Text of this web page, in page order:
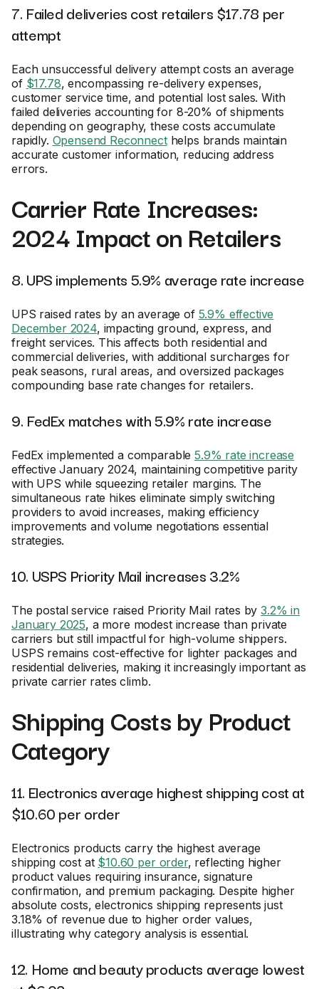
7. Failed deliveries cost retailers $17.78 per
attempt
Each unsuccessful delivery attempt costs an average
of $17.78, encompassing re-delivery expenses,
customer service time, and potential lost sales. With
failed deliveries accounting for 8-20% of shipments
depending on geography, these costs accumulate
rapidly. Opensend Reconnecthelps brands maintain
accurate customer information, reducing address
errors.
Carrier Rate Increases:
2024 Impact on Retailers
8. UPS implements 5.9% average rate increase
UPS raised rates by an average of 5.9% effective
December 2024, impacting ground, express, and
freight services. This affects both residential and
commercial deliveries, with additional surcharges for
peak seasons, rural areas, and oversized packages
compounding base rate changes for retailers.
9. FedEx matches with 5.9% rate increase
FedEx implemented a comparable5.9% rate increase
effective January 2024, maintaining competitive parity
with UPS while squeezing retailer margins. The
simultaneous rate hikes eliminate simply switching
providers to avoid increases, making efficiency
improvements and volume negotiations essential
strategies.
10. USPS Priority Mail increases 3.2%
The postal service raised Priority Mail rates by3.2% in
January 2025, a more modest increase than private
carriers but still impactful for high-volume shippers.
USPS remains cost-effective for lighter packages and
residential deliveries, making it increasingly important as
private carrier rates climb.
Shipping Costs by Product
Category
11. Electronics average highest shipping cost at
$10.60 per order
Electronics products carry the highest average
shipping cost at $10.60 per order, reflecting higher
product values requiring insurance, signature
confirmation, and premium packaging. Despite higher
absolute costs, electronics shipping represents just
3.18% of revenue due to higher order values,
illustrating why category analysis is essential.
12. Home and beauty products average lowest